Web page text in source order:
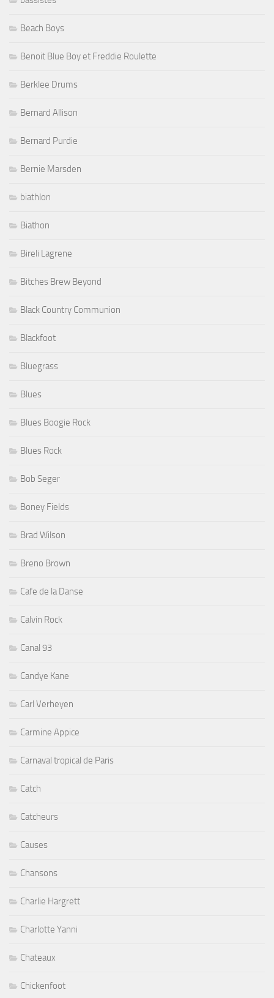
Beach Boys
Benoit Blue Boy et Freddie Roulette
Berklee Drums
Bernard Allison
Bernard Purdie
Bernie Marsden
biathlon
Biathon
Bireli Lagrene
Bitches Brew Beyond
Black Country Communion
Blackfoot
Bluegrass
Blues
Blues Boogie Rock
Blues Rock
Bob Seger
Boney Fields
Brad Wilson
Breno Brown
Cafe de la Danse
Calvin Rock
Canal 93
Candye Kane
Carl Verheyen
Carmine Appice
Carnaval tropical de Paris
Catch
Catcheurs
Causes
Chansons
Charlie Hargrett
Charlotte Yanni
Chateaux
Chickenfoot